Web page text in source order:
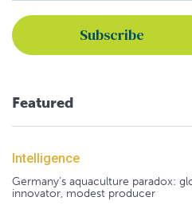
Featured
Intelligence
Germany's aquaculture paradox:
innovator, modest producer